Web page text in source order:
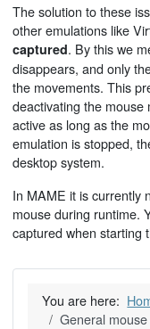
The solution to these
other emulations like
captured. By this we
disappears, and only
the movements. This
deactivating the mouse
active as long as the
emulation is stopped,
desktop system.
In MAME it is currently
mouse during runtime.
captured when starting
You are here:
General